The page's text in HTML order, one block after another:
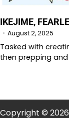
IKEJIME,
August 2, 2025
Tasked with
then prepping
Copyright © 2026